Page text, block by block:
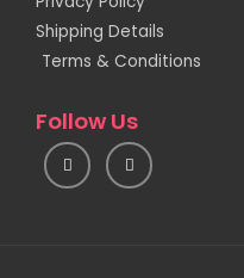
Shipping Details
Terms & Conditions
Follow Us
I
n
s
t
F
a
c
e